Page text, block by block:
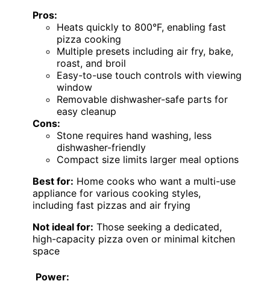
Pros:
Heats quickly to 800°F, enabling fast
pizza cooking
Multiple presets including air fry, bake,
roast, and broil
Easy-to-use touch controls with viewing
window
Removable dishwasher-safe parts for
easy cleanup
Cons:
Stone requires hand washing, less
dishwasher-friendly
Compact size limits larger meal options
Best for: Home cooks who want a multi-use
appliance for various cooking styles,
including fast pizzas and air frying
Not ideal for: Those seeking a dedicated,
high-capacity pizza oven or minimal kitchen
space
Power: